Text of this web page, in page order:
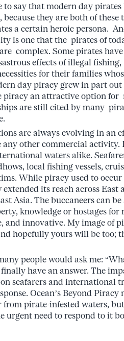
say that modern day
they are both of
a certain heroic persona.
is one that the pirates of
complex. Some pirates
effects of illegal
for their families
day piracy grew in part
an attractive option for
are still cited by many
are always evolving in an
other commercial activity.
waters alike.
local fishing vessels,
While piracy used to
its reach across East
Asia. The buccaneers can be
knowledge or hostages for
and innovative. My image of
hopefully yours will be too;
people would ask me:
have an answer. The
seafarers and international
Ocean’s Beyond
pirate-infested waters,
need to respond to it